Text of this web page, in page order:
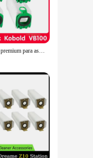
of
The
it a
nozzle,
design
Sacos filtrantes premium para aspirador de pó, saco de pó para Vorwerk Kobold VB100 FP100 VB 100 FP 100